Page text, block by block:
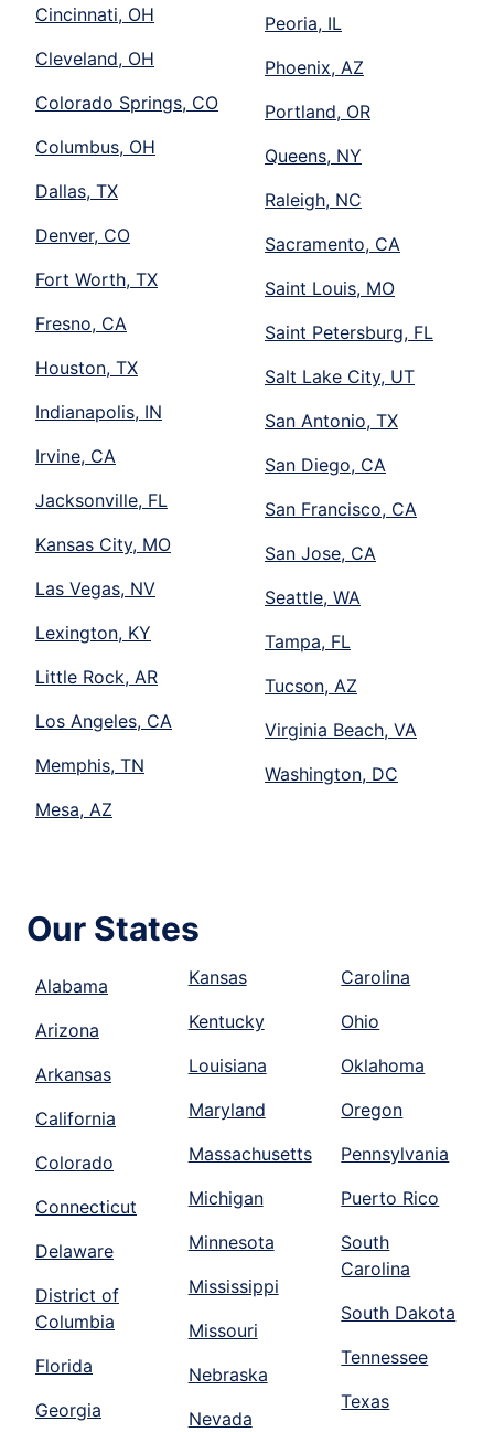
Cincinnati, OH
Cleveland, OH
Colorado Springs, CO
Columbus, OH
Dallas, TX
Denver, CO
Fort Worth, TX
Fresno, CA
Houston, TX
Indianapolis, IN
Irvine, CA
Jacksonville, FL
Kansas City, MO
Las Vegas, NV
Lexington, KY
Little Rock, AR
Los Angeles, CA
Memphis, TN
Mesa, AZ
Peoria, IL
Phoenix, AZ
Portland, OR
Queens, NY
Raleigh, NC
Sacramento, CA
Saint Louis, MO
Saint Petersburg, FL
Salt Lake City, UT
San Antonio, TX
San Diego, CA
San Francisco, CA
San Jose, CA
Seattle, WA
Tampa, FL
Tucson, AZ
Virginia Beach, VA
Washington, DC
Our States
Alabama
Arizona
Arkansas
California
Colorado
Connecticut
Delaware
District of
Columbia
Florida
Georgia
Kansas
Kentucky
Louisiana
Maryland
Massachusetts
Michigan
Minnesota
Mississippi
Missouri
Nebraska
Nevada
Carolina
Ohio
Oklahoma
Oregon
Pennsylvania
Puerto Rico
South
Carolina
South Dakota
Tennessee
Texas